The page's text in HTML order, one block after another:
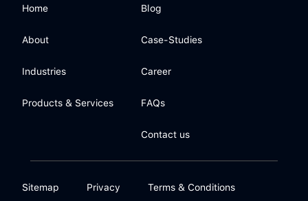
Home
About
Industries
Products & Services
Blog
Case-Studies
Career
FAQs
Contact us
Sitemap Privacy Terms & Conditions